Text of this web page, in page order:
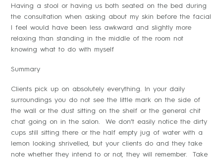
Having a stool or having us both seated on the bed during
the consultation when asking about my skin before the facial
I feel would have been less awkward and slightly more
relaxing than standing in the middle of the room not
knowing what to do with myself
Summary
Clients pick up on absolutely everything. In your daily
surroundings you do not see the little mark on the side of
the wall or the dust sitting on the shelf or the general chit
chat going on in the salon. We don’t easily notice the dirty
cups still sitting there or the half empty jug of water with a
lemon looking shrivelled, but your clients do and they take
note whether they intend to or not, they will remember. Take